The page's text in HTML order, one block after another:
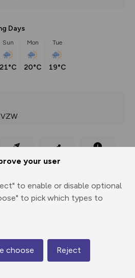
your user
to enable or disable optional
to pick which types to
choose Reject
Days
Sun
21°C
Mon
20°C
Tue
19°C
3D Fly-
through
Share
Total ascent: 461 m
Map